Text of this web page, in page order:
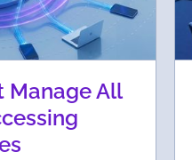
Manage All